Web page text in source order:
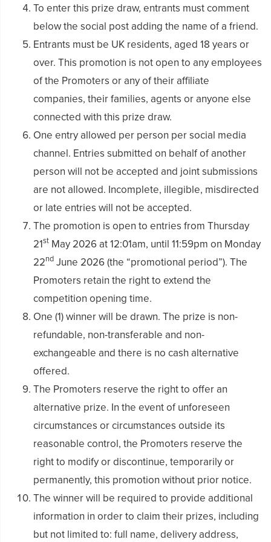
To enter this prize draw, entrants must comment
below the social post adding the name of a friend.
Entrants must be UK residents, aged 18 years or
over. This promotion is not open to any employees
of the Promoters or any of their affiliate
companies, their families, agents or anyone else
connected with this prize draw.
One entry allowed per person per social media
channel. Entries submitted on behalf of another
person will not be accepted and joint submissions
are not allowed. Incomplete, illegible, misdirected
or late entries will not be accepted.
The promotion is open to entries from Thursday
21st May 2026 at 12:01am, until 11:59pm on Monday
22nd June 2026 (the “promotional period”). The
Promoters retain the right to extend the
competition opening time.
One (1) winner will be drawn. The prize is non-
refundable, non-transferable and non-
exchangeable and there is no cash alternative
offered.
The Promoters reserve the right to offer an
alternative prize. In the event of unforeseen
circumstances or circumstances outside its
reasonable control, the Promoters reserve the
right to modify or discontinue, temporarily or
permanently, this promotion without prior notice.
The winner will be required to provide additional
information in order to claim their prizes, including
but not limited to: full name, delivery address,